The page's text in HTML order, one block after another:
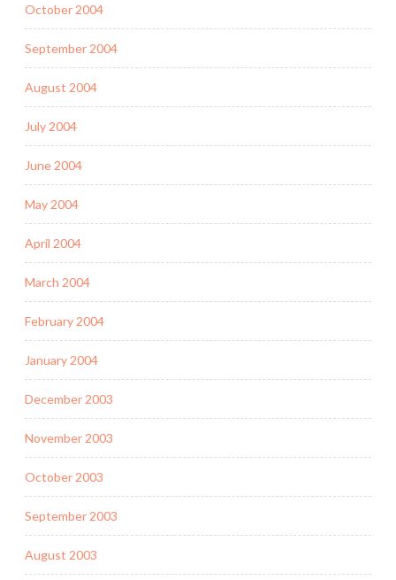
October 2004
September 2004
August 2004
July 2004
June 2004
May 2004
April 2004
March 2004
February 2004
January 2004
December 2003
November 2003
October 2003
September 2003
August 2003